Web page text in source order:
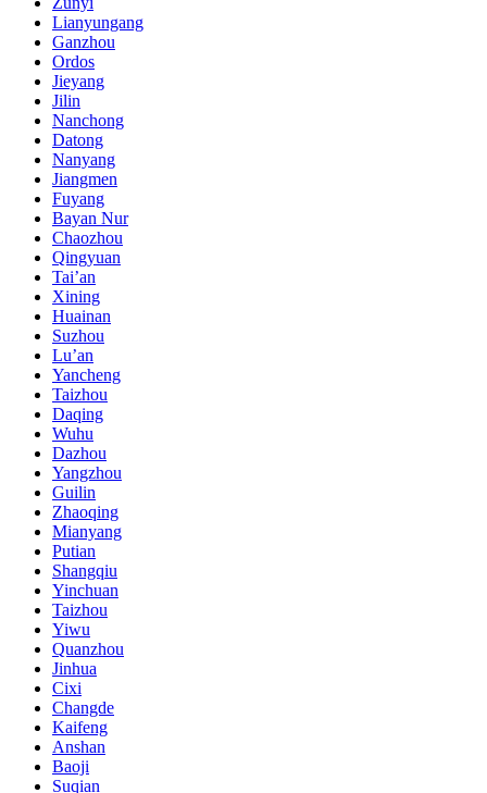
Lianyungang
Ganzhou
Ordos
Jieyang
Jilin
Nanchong
Datong
Nanyang
Jiangmen
Fuyang
Bayan Nur
Chaozhou
Qingyuan
Tai’an
Xining
Huainan
Suzhou
Lu’an
Yancheng
Taizhou
Daqing
Wuhu
Dazhou
Yangzhou
Guilin
Zhaoqing
Mianyang
Putian
Shangqiu
Yinchuan
Taizhou
Yiwu
Quanzhou
Jinhua
Cixi
Changde
Kaifeng
Anshan
Baoji
Suqian